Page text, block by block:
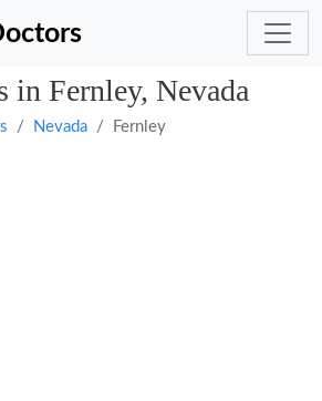
in Fernley, Nevada
Nevada Fernley